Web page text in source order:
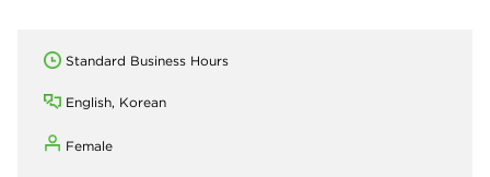
Standard Business Hours
English, Korean
Female